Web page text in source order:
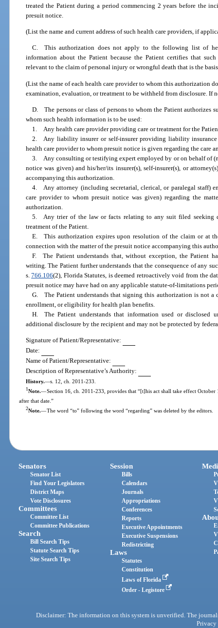
treated the Patient during a period commencing 2 years before the
presuit notice.
(List the name and current address of such health care providers, if
C. This authorization does not apply to the following list of
information about the Patient because the Patient certifies that
relevant to the claim of personal injury or wrongful death that is the
(List the name of each health care provider to whom this authorization
examination, evaluation, or treatment to be withheld from disclosure. If
D. The persons or class of persons to whom the Patient authorizes
whom such health information is to be used:
1. Any health care provider providing care or treatment for the
2. Any liability insurer or self-insurer providing liability insurance
health care provider to whom presuit notice is given regarding the care
3. Any consulting or testifying expert employed by or on behalf of
notice was given) and his/her/its insurer(s), self-insurer(s), or
accompanying this authorization.
4. Any attorney (including secretarial, clerical, or paralegal staff)
care provider to whom presuit notice was given) regarding the
authorization.
5. Any trier of the law or facts relating to any suit filed seeking
treatment of the Patient.
E. This authorization expires upon resolution of the claim or at
connection with the matter of the presuit notice accompanying this
F. The Patient understands that, without exception, the Patient
writing. The Patient further understands that the consequence of any
s.766.106(2), Florida Statutes, is deemed retroactively void from the
presuit notice may have had on any applicable statute-of-limitations
G. The Patient understands that signing this authorization is not a
enrollment, or eligibility for health plan benefits.
H. The Patient understands that information used or disclosed
additional disclosure by the recipient and may not be protected by
Signature of Patient/Representative:
Date:
Name of Patient/Representative:
Description of Representative’s Authority:
History.—s. 12, ch. 2011-233.
1Note.—Section 16, ch. 2011-233, provides that “[t]his act shall take effect
after that date.”
2Note.—The word “to” following the word “regarding” was deleted by the editors.
Senators
Senator List
Find Your Legislators
District Maps
Vote Disclosures
Committees
Committee List
Committee Publications
Search
Bill Search Tips
Statute Search Tips
Site Search Tips
Session
Bills
Calendars
Journals
Appropriations
Conferences
Reports
Executive Appointments
Executive Suspensions
Redistricting
Laws
Statutes
Constitution
Laws of Florida
Order - Legistore
Disclaimer: The information on this system is unverified. The
Privacy